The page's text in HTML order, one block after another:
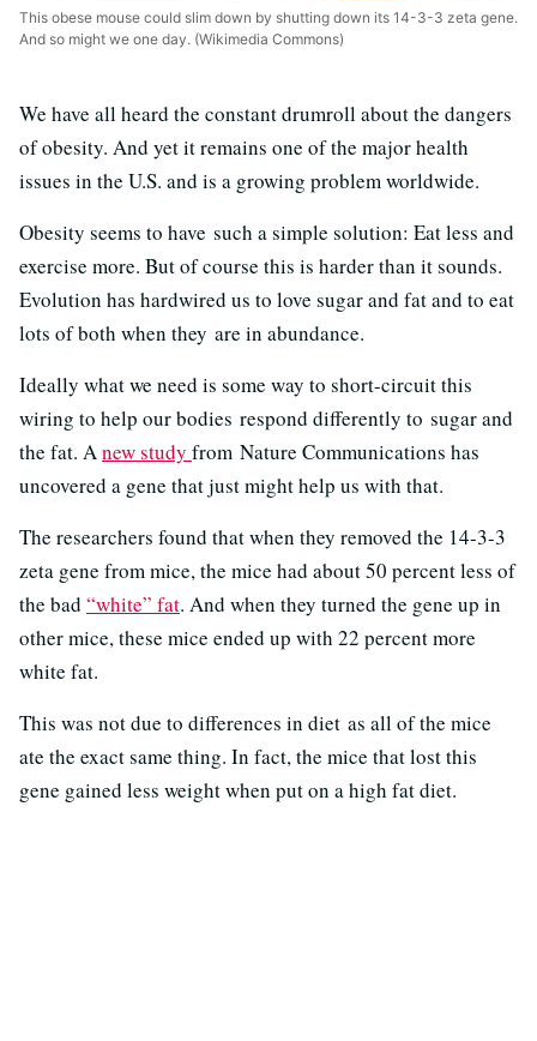
This obese mouse could slim down by shutting down its 14-3-3 zeta gene.
And so might we one day. (Wikimedia Commons)
We have all heard the constant drumroll about the dangers
of obesity. And yet it remains one of the major health
issues in the U.S. and is a growing problem worldwide.
Obesity seems to have such a simple solution: Eat less and
exercise more. But of course this is harder than it sounds.
Evolution has hardwired us to love sugar and fat and to eat
lots of both when they are in abundance.
Ideally what we need is some way to short-circuit this
wiring to help our bodies respond differently to sugar and
the fat. A new study from Nature Communications has
uncovered a gene that just might help us with that.
The researchers found that when they removed the 14-3-3
zeta gene from mice, the mice had about 50 percent less of
the bad “white” fat. And when they turned the gene up in
other mice, these mice ended up with 22 percent more
white fat.
This was not due to differences in diet as all of the mice
ate the exact same thing. In fact, the mice that lost this
gene gained less weight when put on a high fat diet.